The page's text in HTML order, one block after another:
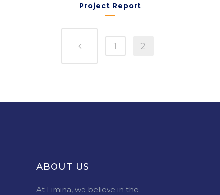
Project Report
1 2
ABOUT US
At Limina, we believe in the